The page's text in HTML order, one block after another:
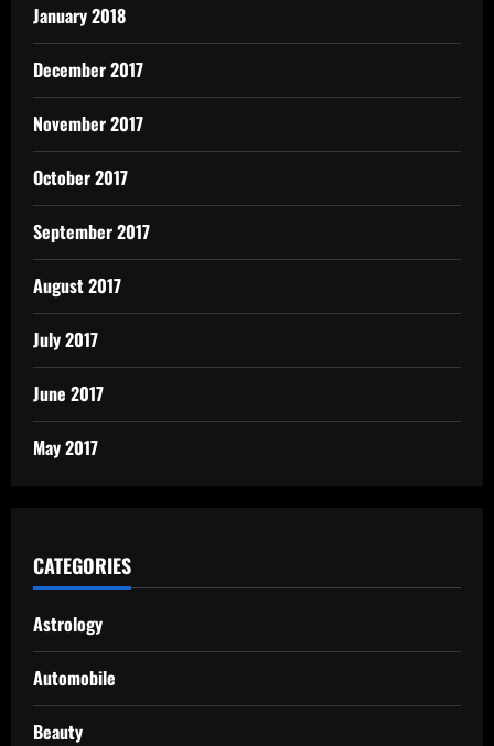
January 2018
December 2017
November 2017
October 2017
September 2017
August 2017
July 2017
June 2017
May 2017
CATEGORIES
Astrology
Automobile
Beauty